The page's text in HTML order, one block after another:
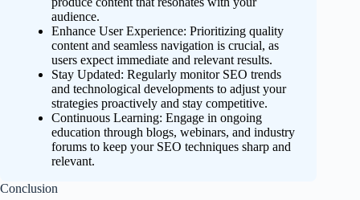
audience.
Enhance User Experience: Prioritizing quality
content and seamless navigation is crucial, as
users expect immediate and relevant results.
Stay Updated: Regularly monitor SEO trends
and technological developments to adjust your
strategies proactively and stay competitive.
Continuous Learning: Engage in ongoing
education through blogs, webinars, and industry
forums to keep your SEO techniques sharp and
relevant.
Conclusion